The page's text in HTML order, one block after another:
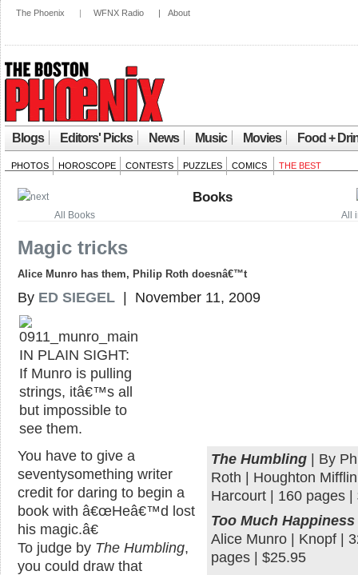
The Phoenix | WFNX Radio | About
Blogs Editors' Picks News Music Movies Food +
PHOTOS HOROSCOPE CONTESTS PUZZLES COMICS THE BEST
All
All Books
Books
Magic tricks
Alice Munro has them, Philip Roth doesnâ€™t
By ED SIEGEL | November 11, 2009
IN PLAIN SIGHT:
If Munro is pulling
strings, itâ€™s all
but impossible to
see them.
The Humbling | By
Roth | Houghton Mifflin
Harcourt | 160 pages |
Too Much Happiness
Alice Munro | Knopf |
pages | $25.95
You have to give a
seventysomething writer
credit for daring to begin a
book with â€œHeâ€™d lost
his magic.â€
To judge by The Humbling,
you could draw that